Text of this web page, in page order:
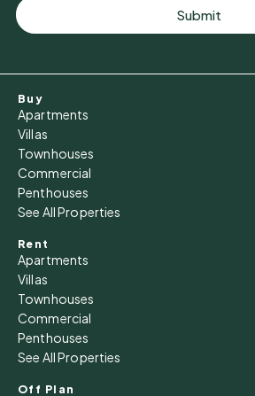
Submit
Buy
Apartments
Villas
Townhouses
Commercial
Penthouses
See All Properties
Rent
Apartments
Villas
Townhouses
Commercial
Penthouses
See All Properties
Off Plan